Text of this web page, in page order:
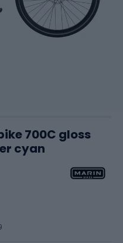
700C gloss
cyan